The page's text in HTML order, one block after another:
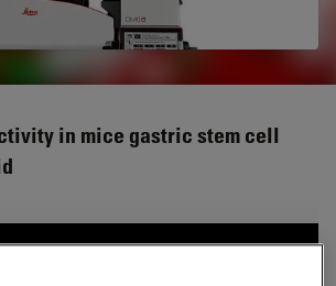
in mice gastric stem cell